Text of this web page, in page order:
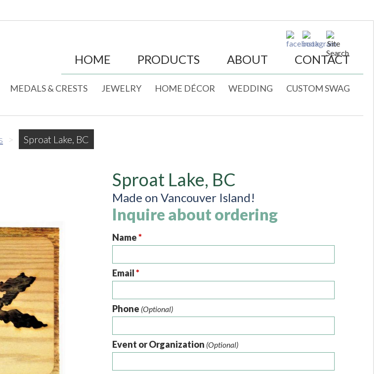
HOME PRODUCTS ABOUT CONTACT
MEDALS & CRESTS JEWELRY HOME DÉCOR WEDDING CUSTOM SWAG
> Sproat Lake, BC
Sproat Lake, BC
Made on Vancouver Island!
Inquire about ordering
Name*
Email*
Phone (Optional)
Event or Organization (Optional)